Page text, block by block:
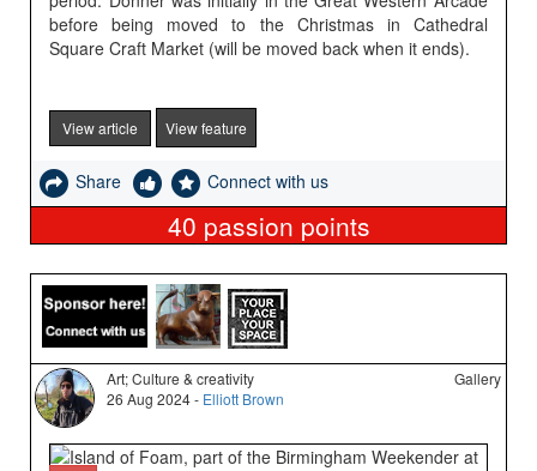
before being moved to the Christmas in Cathedral
Square Craft Market (will be moved back when it ends).
View article View feature
Share Connect with us
40 passion points
Art; Culture & creativity
26 Aug 2024 - Elliott Brown
Gallery